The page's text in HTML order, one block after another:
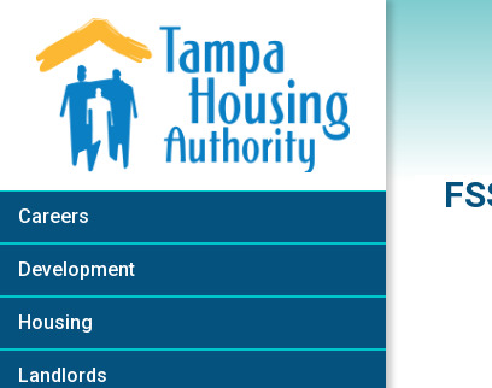
Skip to Main Content
Careers
Development
Housing
Landlords